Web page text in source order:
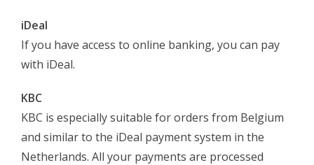
iDeal
If you have access to online banking, you can pay
with iDeal.
KBC
KBC is especially suitable for orders from Belgium
and similar to the iDeal payment system in the
Netherlands. All your payments are processed